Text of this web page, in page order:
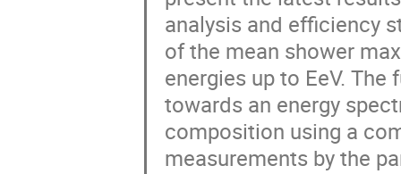
analysis and efficiency
of the mean shower
energies up to EeV.
towards an energy
composition using a
measurements by the